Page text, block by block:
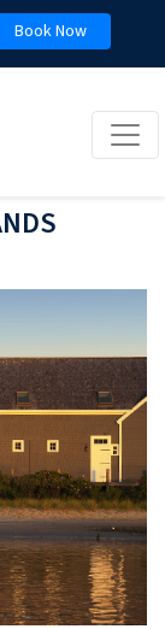
Book Now